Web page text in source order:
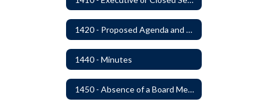
1420 - Proposed Agenda and Consent Agenda
1440 - Minutes
1450 - Absence of a Board Member